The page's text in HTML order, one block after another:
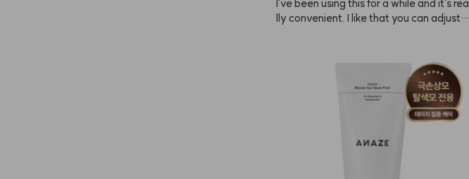
I've been using this for a while and it's rea
lly convenient. I like that you can adjust t
ade you want. Just make sure to set a ti
mer and keep an eye on it! They recomm
end doing a patch test, but I just used it a
s is and didn't have any issues. Still, if you
have sensitive skin, it's probably best to t
y lighter color looks fine. Matching the co